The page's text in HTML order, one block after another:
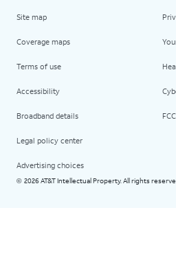
Site map
Coverage maps
Terms of use
Accessibility
Broadband details
Legal policy center
Advertising choices
© 2026 AT&T Intellectual Property. All rights